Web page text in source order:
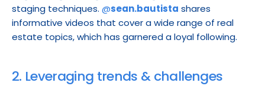
staging techniques. @sean.bautista shares
informative videos that cover a wide range of real
estate topics, which has garnered a loyal following.
2. Leveraging trends & challenges